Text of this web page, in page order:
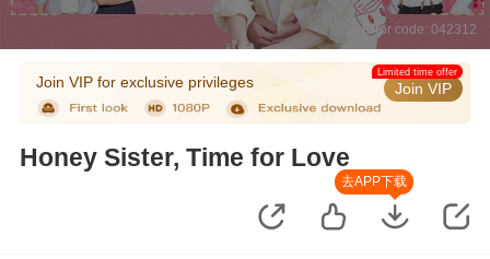
Error code: 042312
Join VIP for exclusive privileges Join VIP
Limited time offer
Honey Sister, Time for Love
去APP下载